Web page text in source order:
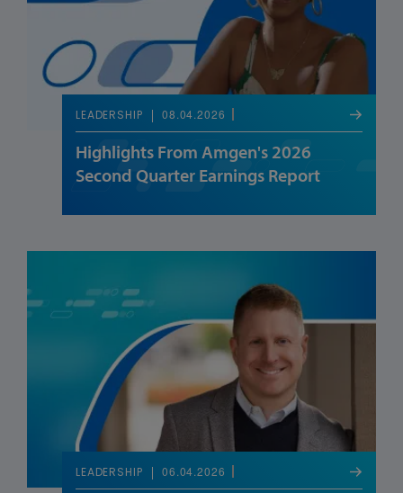
LEADERSHIP 08.04.2026
Highlights From Amgen's 2026
Second Quarter Earnings Report
LEADERSHIP 06.04.2026